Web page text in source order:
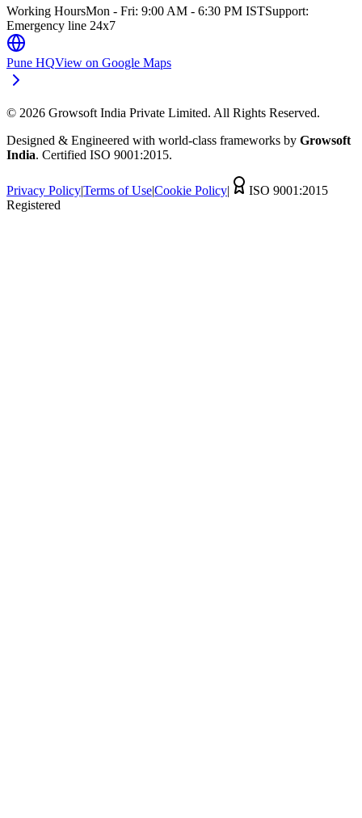
Working HoursMon - Fri: 9:00 AM - 6:30 PM ISTSupport:
Emergency line 24x7
Pune HQView on Google Maps
© 2026 Growsoft India Private Limited. All Rights Reserved.
Designed & Engineered with world-class frameworks by Growsoft
India. Certified ISO 9001:2015.
Privacy Policy|Terms of Use|Cookie Policy|
ISO 9001:2015
Registered